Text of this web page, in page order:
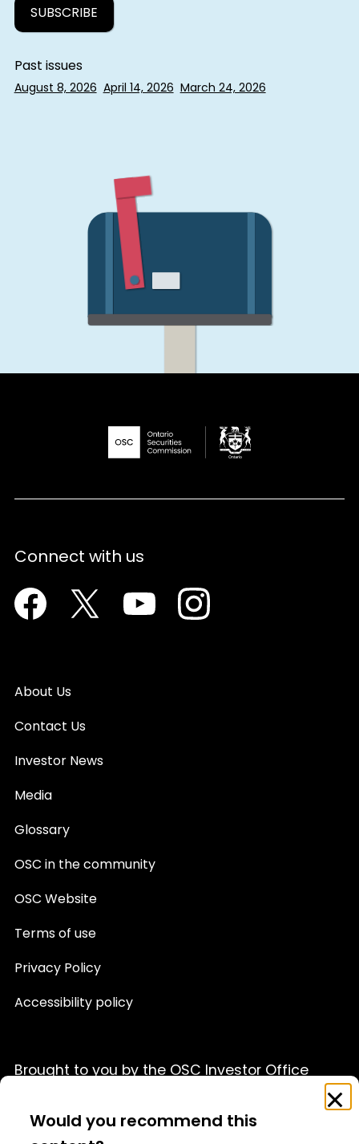
Survey
Would you recommend this
Past issues
August 8, 2026 April 14, 2026 March 24, 2026
Connect with us
Facebook Twitter YoutubeInstagram
About Us
Contact Us
Investor News
Media
Glossary
OSC in the community
OSC Website
Terms of use
Privacy Policy
Accessibility policy
Brought to you by the OSC Investor Office
This website is provided for informational purposes only
and is not a source of official OSC policy or a substitute